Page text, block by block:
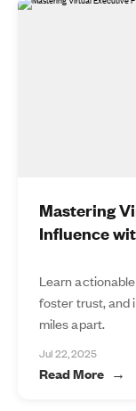
Mastering
Influence
Learn
foster trust, and
miles apart.
Jul 22, 2025
Read More